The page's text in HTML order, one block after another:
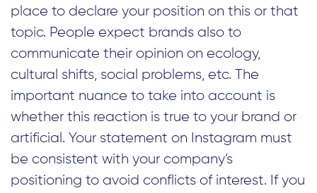
place to declare your position on this or that
topic. People expect brands also to
communicate their opinion on ecology,
cultural shifts, social problems, etc. The
important nuance to take into account is
whether this reaction is true to your brand or
artificial. Your statement on Instagram must
be consistent with your company’s
positioning to avoid conflicts of interest. If you